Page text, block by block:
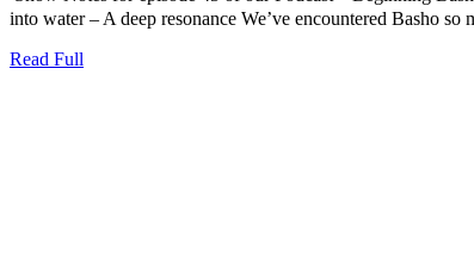
into water – A deep resonance We’ve encountered Basho
Read Full